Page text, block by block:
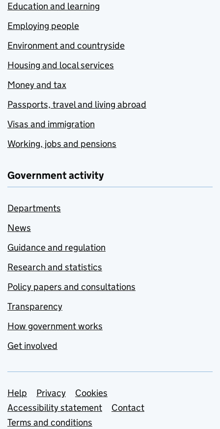
Education and learning
Employing people
Environment and countryside
Housing and local services
Money and tax
Passports, travel and living abroad
Visas and immigration
Working, jobs and pensions
Government activity
Departments
News
Guidance and regulation
Research and statistics
Policy papers and consultations
Transparency
How government works
Get involved
Support links
Help Privacy
Cookies
Accessibility statement
Contact
Terms and conditions